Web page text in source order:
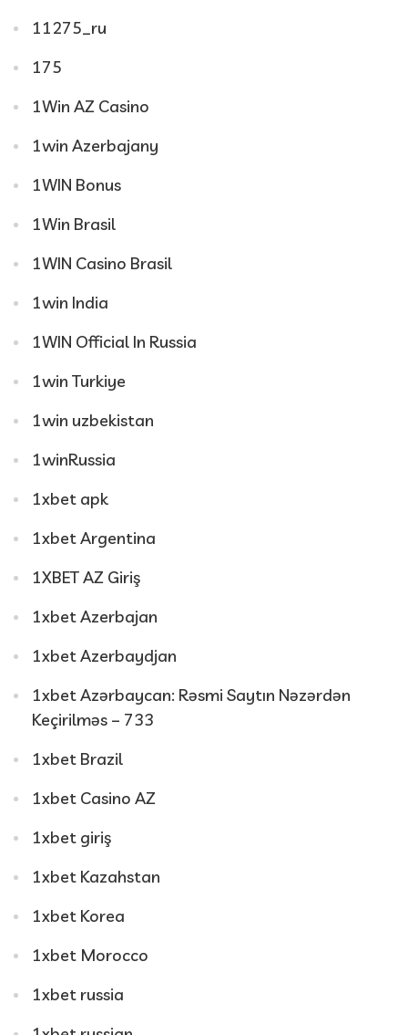
11275_ru
175
1Win AZ Casino
1win Azerbajany
1WIN Bonus
1Win Brasil
1WIN Casino Brasil
1win India
1WIN Official In Russia
1win Turkiye
1win uzbekistan
1winRussia
1xbet apk
1xbet Argentina
1XBET AZ Giriş
1xbet Azerbajan
1xbet Azerbaydjan
1xbet Azərbaycan: Rəsmi Saytın Nəzərdən
Keçirilməs – 733
1xbet Brazil
1xbet Casino AZ
1xbet giriş
1xbet Kazahstan
1xbet Korea
1xbet Morocco
1xbet russia